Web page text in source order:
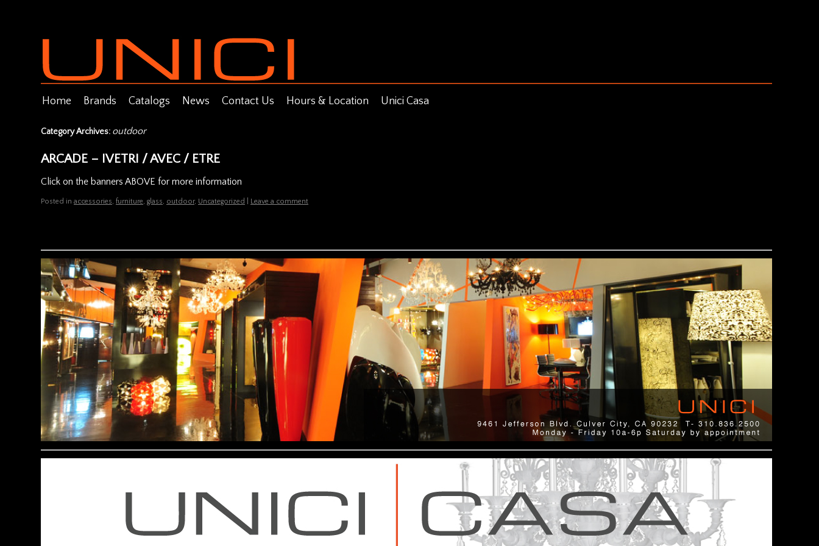
Home Brands Catalogs News Contact Us Hours & Location Unici Casa
Category Archives: outdoor
ARCADE – IVETRI / AVEC / ETRE
Click on the banners ABOVE for more information
Posted in accessories, furniture, glass, outdoor, Uncategorized Leave a comment